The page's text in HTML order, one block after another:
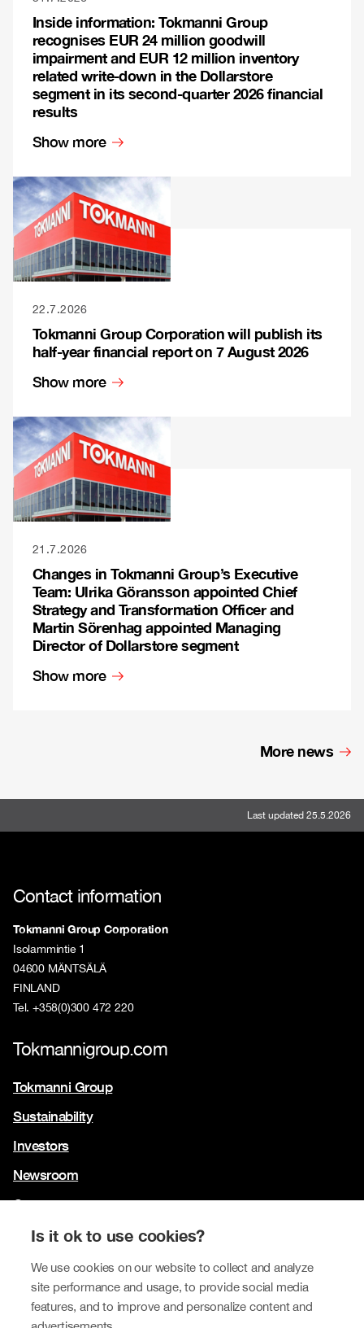
Is it ok to use cookies?
We use cookies on our website to collect and analyze
site performance and usage, to provide social media
features, and to improve and personalize content and
Inside information: Tokmanni Group
recognises EUR 24 million goodwill
impairment and EUR 12 million inventory
related write-down in the Dollarstore
segment in its second-quarter 2026 financial
results
Show more
22.7.2026
Tokmanni Group Corporation will publish its
half-year financial report on 7 August 2026
Show more
21.7.2026
Changes in Tokmanni Group’s Executive
Team: Ulrika Göransson appointed Chief
Strategy and Transformation Officer and
Martin Sörenhag appointed Managing
Director of Dollarstore segment
Show more
More news
Last updated 25.5.2026
Contact information
Tokmanni Group Corporation
Isolammintie 1
04600 MÄNTSÄLÄ
FINLAND
Tel. +358(0)300 472 220
Tokmannigroup.com
Tokmanni Group
Sustainability
Investors
Newsroom
Contact us
Our brands
Tokmanni
SPAR Finland